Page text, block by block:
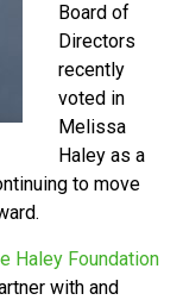
Board of
Directors
recently
voted in
Melissa
Haley as a
to move
Haley Foundation
with and